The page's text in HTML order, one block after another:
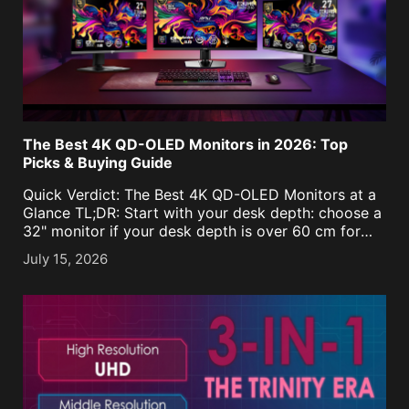
The Best 4K QD-OLED Monitors in 2026: Top
Picks & Buying Guide
Quick Verdict: The Best 4K QD-OLED Monitors at a
Glance TL;DR: Start with your desk depth: choose a
32" monitor if your desk depth is over 60 cm for
to keep details within focus. [...]
July 15, 2026